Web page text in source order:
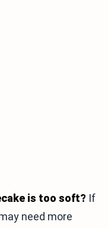
is too soft? If
need more